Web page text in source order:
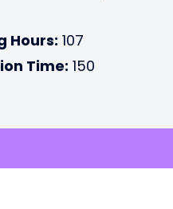
Hours: 107
Time: 150